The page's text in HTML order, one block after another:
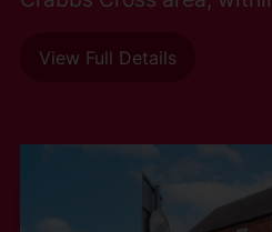
View Full Details